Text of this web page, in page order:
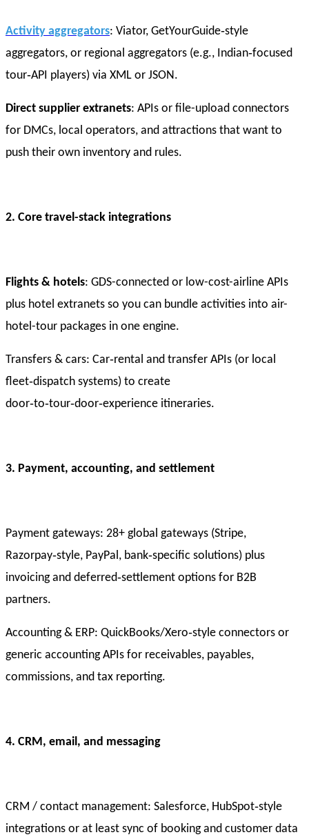
Activity aggregators: Viator, GetYourGuide‑style
aggregators, or regional aggregators (e.g., Indian‑focused
tour‑API players) via XML or JSON.
Direct supplier extranets: APIs or file-upload connectors
for DMCs, local operators, and attractions that want to
push their own inventory and rules.
2. Core travel-stack integrations
Flights & hotels: GDS-connected or low-cost-airline APIs
plus hotel extranets so you can bundle activities into air-
hotel-tour packages in one engine.
Transfers & cars: Car‑rental and transfer APIs (or local
fleet‑dispatch systems) to create
door‑to‑tour‑door‑experience itineraries.
3. Payment, accounting, and settlement
Payment gateways: 28+ global gateways (Stripe,
Razorpay‑style, PayPal, bank‑specific solutions) plus
invoicing and deferred‑settlement options for B2B
partners.
Accounting & ERP: QuickBooks/Xero‑style connectors or
generic accounting APIs for receivables, payables,
commissions, and tax reporting.
4. CRM, email, and messaging
CRM / contact management: Salesforce, HubSpot‑style
integrations or at least sync of booking and customer data